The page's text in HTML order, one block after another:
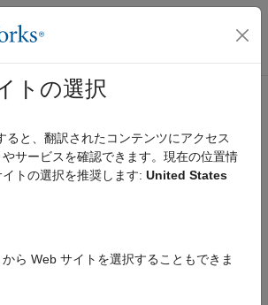
バス ナビゲーション メ
ホーム
on figure
トの選択
ると、翻訳されたコンテンツにアクセス
サービスを確認できます。現在の位置情
トの選択を推奨します: United States
ら Web サイトを選択することもできま